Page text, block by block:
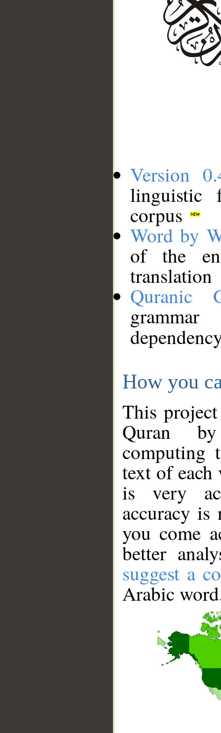
Version
linguistic
corpus
Word by
of the
translation
Quranic
How you
This
Quran
computing
text of
is very
accuracy
you come
better
suggest a
Arabic